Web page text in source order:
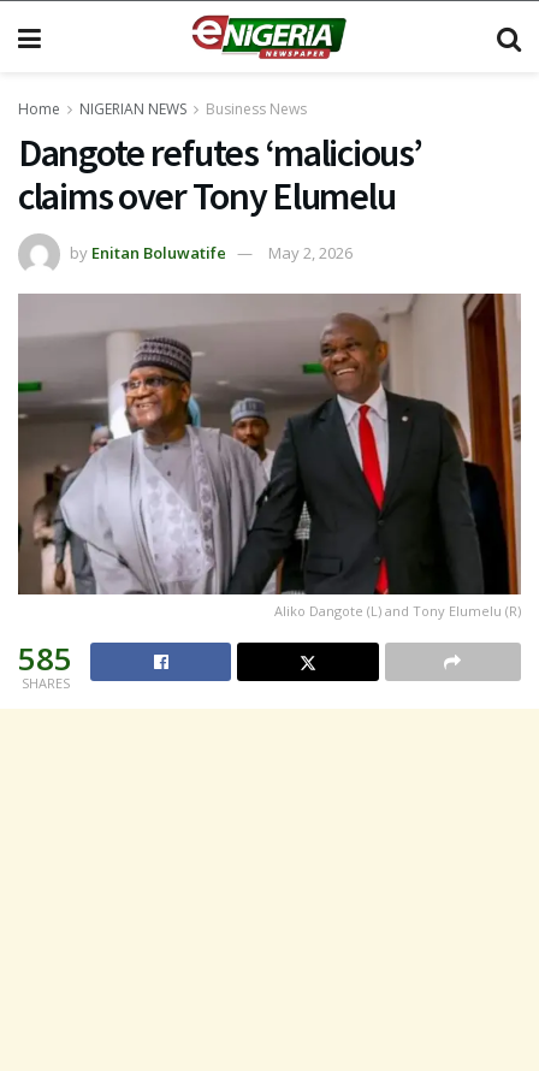
Home NIGERIAN NEWS Business News
Dangote refutes ‘malicious’
claims over Tony Elumelu
by Enitan Boluwatife May 2, 2026
Aliko Dangote (L) and Tony Elumelu (R)
585
SHARES